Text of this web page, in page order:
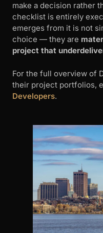
make a decision rather
checklist is entirely
emerges from it is not
choice — they are
project that
For the full overview of
their project portfolios,
Developers.